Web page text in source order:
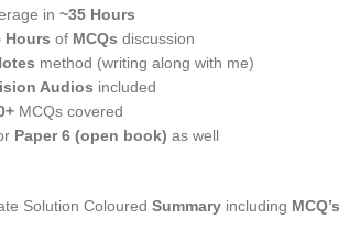
in~35 Hours
Hours of MCQs discussion
method (writing along with me)
Audios included
MCQs covered
Paper 6 (open book)as well
Solution ColouredSummary including